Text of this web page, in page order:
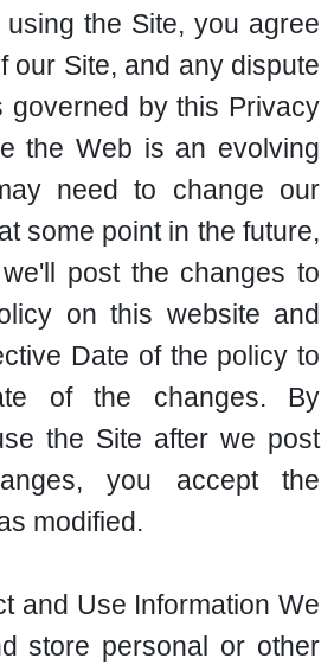
the Site, you agree
our Site, and any dispute
governed by this Privacy
the Web is an evolving
need to change our
some point in the future,
post the changes to
on this website and
Date of the policy to
of the changes. By
the Site after we post
you accept the
modified.
and Use Information We
store personal or other